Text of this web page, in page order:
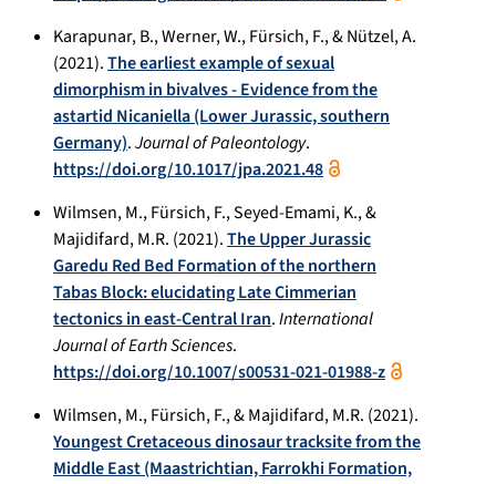
Karapunar, B., Werner, W., Fürsich, F., & Nützel, A.
(2021).The earliest example of sexual
dimorphism in bivalves - Evidence from the
astartid Nicaniella (Lower Jurassic, southern
Germany).Journal of Paleontology.
https://doi.org/10.1017/jpa.2021.48
Wilmsen, M., Fürsich, F., Seyed-Emami, K., &
Majidifard, M.R. (2021).The Upper Jurassic
Garedu Red Bed Formation of the northern
Tabas Block: elucidating Late Cimmerian
tectonics in east-Central Iran.International
Journal of Earth Sciences.
https://doi.org/10.1007/s00531-021-01988-z
Wilmsen, M., Fürsich, F., & Majidifard, M.R. (2021).
Youngest Cretaceous dinosaur tracksite from the
Middle East (Maastrichtian, Farrokhi Formation,